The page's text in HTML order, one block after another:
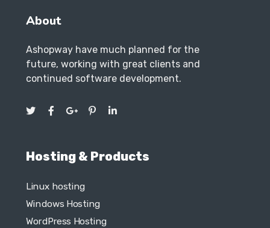
About
Ashopway have much planned for the
future, working with great clients and
continued software development.
Hosting & Products
Linux hosting
Windows Hosting
WordPress Hosting